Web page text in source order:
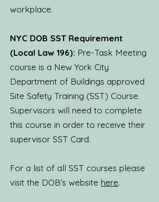
workplace.
NYC DOB SST Requirement
(Local Law 196): Pre-Task Meeting
course is a New York City
Department of Buildings approved
Site Safety Training (SST) Course.
Supervisors will need to complete
this course in order to receive their
supervisor SST Card.
For a list of all SST courses please
visit the DOB’s website here.